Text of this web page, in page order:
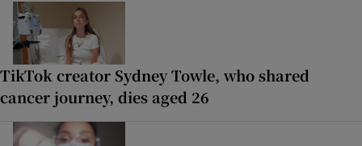
TikTok creator Sydney Towle, who shared
cancer journey, dies aged 26